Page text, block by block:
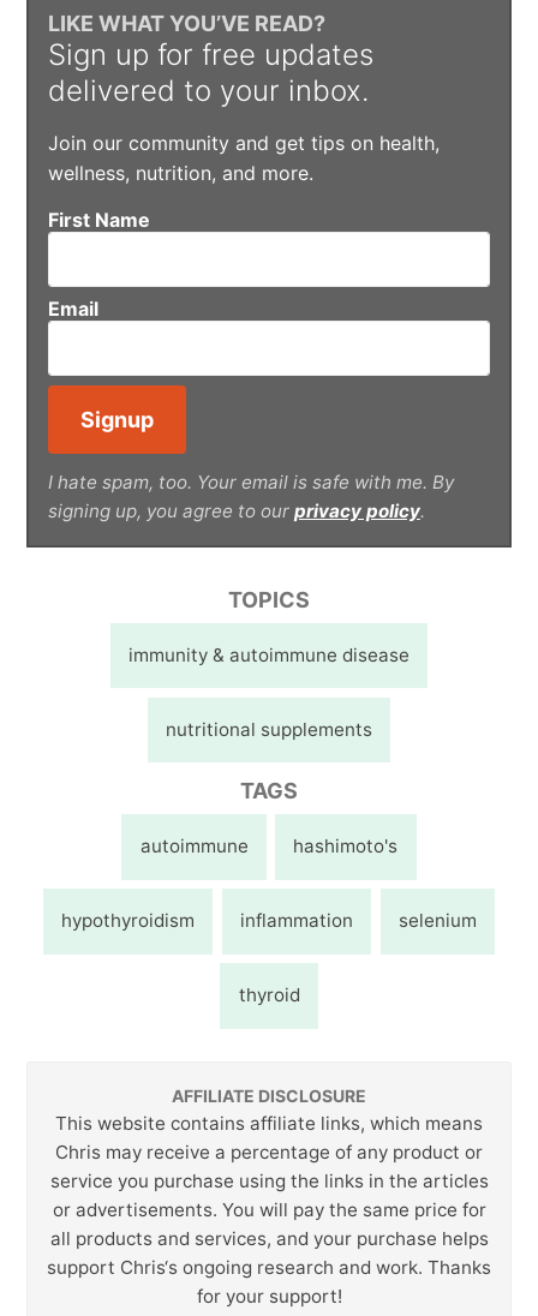
LIKE WHAT YOU’VE READ?
Sign up for free updates
delivered to your inbox.
Join our community and get tips on health,
wellness, nutrition, and more.
First Name
Email
I hate spam, too. Your email is safe with me. By
signing up, you agree to our privacy policy.
TOPICS
immunity & autoimmune disease
nutritional supplements
TAGS
autoimmune hashimoto's
hypothyroidism inflammation selenium
thyroid
AFFILIATE DISCLOSURE
This website contains affiliate links, which means
Chris may receive a percentage of any product or
service you purchase using the links in the articles
or advertisements. You will pay the same price for
all products and services, and your purchase helps
support Chris‘s ongoing research and work. Thanks
for your support!